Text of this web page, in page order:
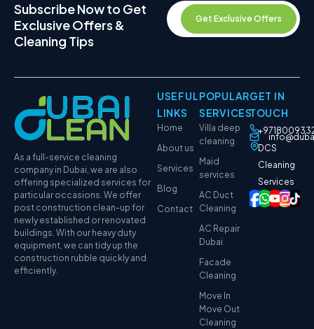
Subscribe Now to Get
Exclusive Offers &
Cleaning Tips
Get Exclusive Offers
As a full-service cleaning
company in Dubai, we are also
offering specialized services for
particular occasions. We offer
post construction clean-up for
newly established or renovated
buildings. With our heavy duty
equipment, we can tidy up the
construction rubble quickly and
efficiently.
USEFUL
LINKS
Home
About us
Services
Blog
Contact
POPULAR
SERVICES
Villa deep
cleaning
Maid
services
AC Duct
Cleaning
AC Repair
Dubai
Facade
Cleaning
Move In
Move Out
Cleaning
GET IN
TOUCH
DCS
Cleaning
Services